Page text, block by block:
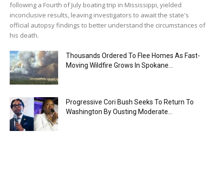
following a Fourth of July boating trip in Mississippi, yielded
inconclusive results, leaving investigators to await the state's
official autopsy findings to better understand the circumstances of
his death.
Thousands Ordered To Flee Homes As Fast-
Moving Wildfire Grows In Spokane...
Progressive Cori Bush Seeks To Return To
Washington By Ousting Moderate...